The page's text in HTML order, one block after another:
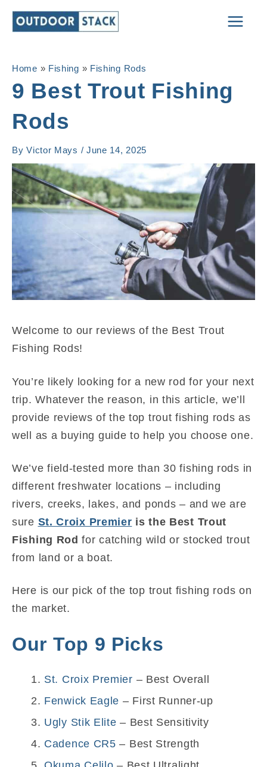
Skip
Main
Home » Fishing » Fishing Rods
9 Best Trout Fishing
Rods
ByVictor Mays / June 14, 2025
Welcome to our reviews of the Best Trout
Fishing Rods!
You’re likely looking for a new rod for your next
trip. Whatever the reason, in this article, we’ll
provide reviews of the top trout fishing rods as
well as a buying guide to help you choose one.
We’ve field-tested more than 30 fishing rods in
different freshwater locations – including
rivers, creeks, lakes, and ponds – and we are
sure St. Croix Premier is the Best Trout
Fishing Rod for catching wild or stocked trout
from land or a boat.
Here is our pick of the top trout fishing rods on
the market.
Our Top 9 Picks
St. Croix Premier – Best Overall
Fenwick Eagle – First Runner-up
Ugly Stik Elite – Best Sensitivity
Cadence CR5 – Best Strength